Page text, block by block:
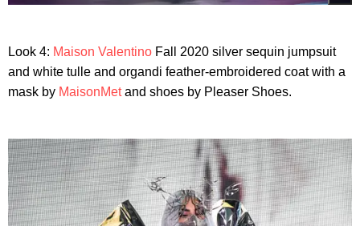
Look 4: Maison Valentino Fall 2020 silver sequin jumpsuit
and white tulle and organdi feather-embroidered coat with a
mask by MaisonMetand shoes by Pleaser Shoes.